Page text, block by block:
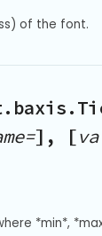
of the font.
], [
*min*,